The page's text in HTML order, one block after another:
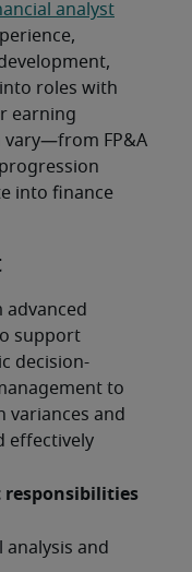
analyst
roles with
earning
vary—from FP&A
into finance
advanced
support
decision-
to
variances and
effectively
responsibilities